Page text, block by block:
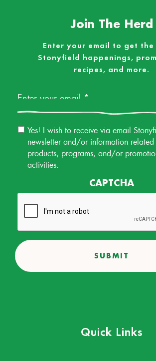
Join The Herd
Enter your email to get
Stonyfield happenings,
recipes, and more.
Email
Yes! I wish to receive via email
newsletter and/or information related
products, programs, and/or
activities.
CAPTCHA
Quick Links